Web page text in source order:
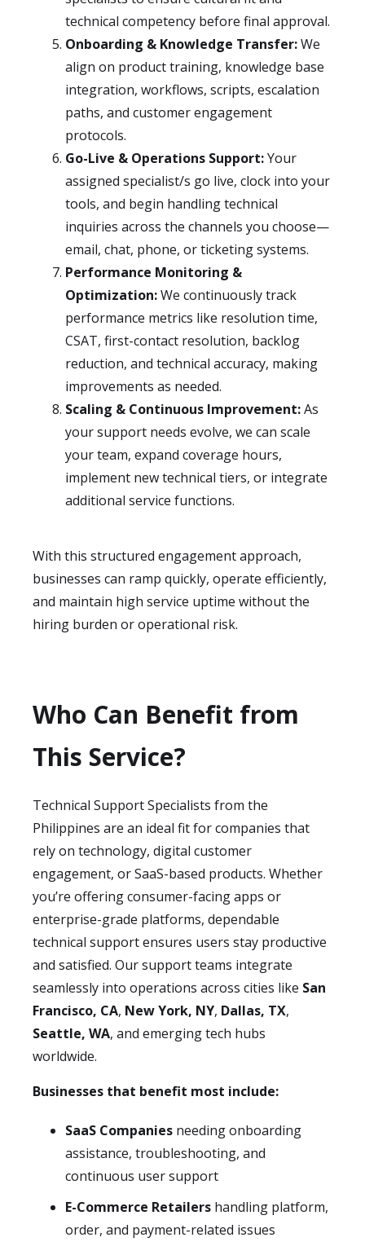
technical competency before final approval.
Onboarding & Knowledge Transfer:We
align on product training, knowledge base
integration, workflows, scripts, escalation
paths, and customer engagement
protocols.
Go-Live & Operations Support:Your
assigned specialist/s go live, clock into your
tools, and begin handling technical
inquiries across the channels you choose—
email, chat, phone, or ticketing systems.
Performance Monitoring &
Optimization:We continuously track
performance metrics like resolution time,
CSAT, first-contact resolution, backlog
reduction, and technical accuracy, making
improvements as needed.
Scaling & Continuous Improvement:As
your support needs evolve, we can scale
your team, expand coverage hours,
implement new technical tiers, or integrate
additional service functions.
With this structured engagement approach,
businesses can ramp quickly, operate efficiently,
and maintain high service uptime without the
hiring burden or operational risk.
Who Can Benefit from
This Service?
Technical Support Specialists from the
Philippines are an ideal fit for companies that
rely on technology, digital customer
engagement, or SaaS-based products. Whether
you’re offering consumer-facing apps or
enterprise-grade platforms, dependable
technical support ensures users stay productive
and satisfied. Our support teams integrate
seamlessly into operations across cities like San
Francisco, CA, New York, NY, Dallas, TX,
Seattle, WA, and emerging tech hubs
worldwide.
Businesses that benefit most include:
SaaS Companies needing onboarding
assistance, troubleshooting, and
continuous user support
E-Commerce Retailers handling platform,
order, and payment-related issues